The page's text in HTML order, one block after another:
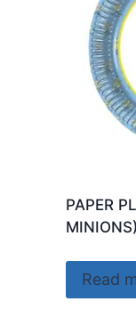
PAPER
Read